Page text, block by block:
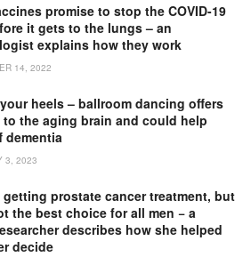
promise to stop the COVID-19
it gets to the lungs – an
explains how they work
14, 2022
heels – ballroom dancing offers
the aging brain and could help
dementia
3, 2023
getting prostate cancer treatment, but
the best choice for all men − a
describes how she helped
decide